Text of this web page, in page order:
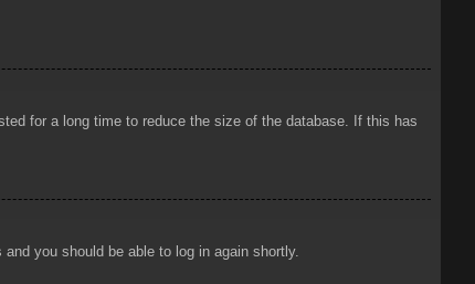
for a long time to reduce the size of the database. If this has
you should be able to log in again shortly.